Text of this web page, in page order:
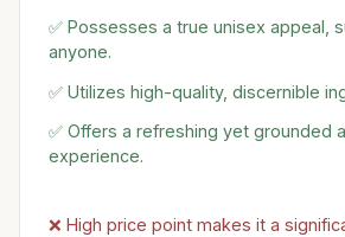
✅ Possesses a true unisex appeal,
anyone.
✅ Utilizes high-quality, discernible
✅ Offers a refreshing yet grounded
experience.
❌ High price point makes it a